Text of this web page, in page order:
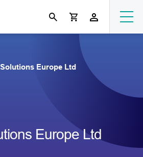
Europe Ltd
Europe Ltd